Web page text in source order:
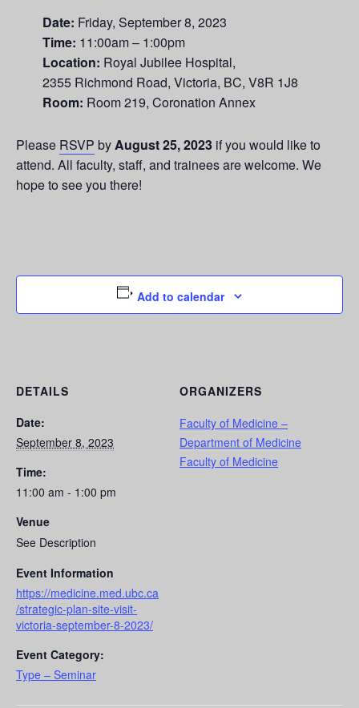
Date: Friday, September 8, 2023
Time: 11:00am – 1:00pm
Location: Royal Jubilee Hospital,
2355 Richmond Road, Victoria, BC, V8R 1J8
Room: Room 219, Coronation Annex
Please RSVP byAugust 25, 2023 if you would like to
attend. All faculty, staff, and trainees are welcome. We
hope to see you there!
Add to calendar
DETAILS
Date:
September 8, 2023
Time:
11:00 am - 1:00 pm
Venue
See Description
Event Information
https://medicine.med.ubc.ca
/strategic-plan-site-visit-
victoria-september-8-2023/
Event Category:
Type – Seminar
ORGANIZERS
Faculty of Medicine –
Department of Medicine
Faculty of Medicine